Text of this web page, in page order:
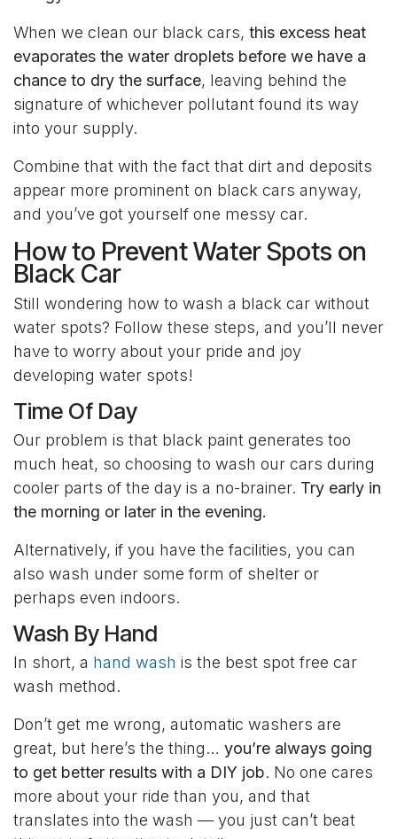
When we clean our black cars, this excess heat
evaporates the water droplets before we have a
chance to dry the surface, leaving behind the
signature of whichever pollutant found its way
into your supply.
Combine that with the fact that dirt and deposits
appear more prominent on black cars anyway,
and you’ve got yourself one messy car.
How to Prevent Water Spots on
Black Car
Still wondering how to wash a black car without
water spots? Follow these steps, and you’ll never
have to worry about your pride and joy
developing water spots!
Time Of Day
Our problem is that black paint generates too
much heat, so choosing to wash our cars during
cooler parts of the day is a no-brainer. Try early in
the morning or later in the evening.
Alternatively, if you have the facilities, you can
also wash under some form of shelter or
perhaps even indoors.
Wash By Hand
In short, a hand wash is the best spot free car
wash method.
Don’t get me wrong, automatic washers are
great, but here’s the thing… you’re always going
to get better results with a DIY job. No one cares
more about your ride than you, and that
translates into the wash — you just can’t beat